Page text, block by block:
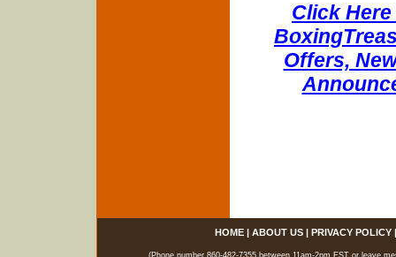
Click
Offers,
HOME| ABOUT US| PRIVACY POLICY